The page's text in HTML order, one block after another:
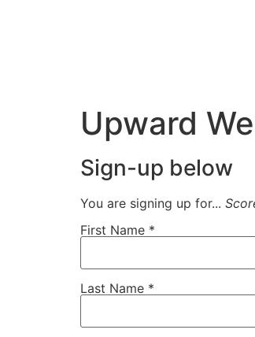
Upward
Sign-up below
You are signing up for...
First Name *
Last Name *